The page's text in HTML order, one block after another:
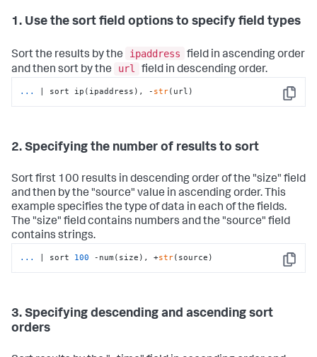
1. Use the sort field options to specify field types
Sort the results by the ipaddress
field in ascending order
and then sort by the
url field in descending order.
Copy
... | sort ip(ipaddress), - str(url)
2. Specifying the number of results to sort
Sort first 100 results in descending order of the "size" field
and then by the "source" value in ascending order. This
example specifies the type of data in each of the fields.
The "size" field contains numbers and the "source" field
contains strings.
Copy
... | sort 100 -num(size), +str(source)
3. Specifying descending and ascending sort
orders